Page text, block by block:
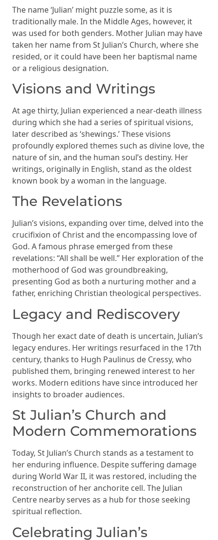
The name ‘Julian’ might puzzle some, as it is
traditionally male. In the Middle Ages, however, it
was used for both genders. Mother Julian may have
taken her name from St Julian’s Church, where she
resided, or it could have been her baptismal name
or a religious designation.
Visions and Writings
At age thirty, Julian experienced a near-death illness
during which she had a series of spiritual visions,
later described as ‘shewings.’ These visions
profoundly explored themes such as divine love, the
nature of sin, and the human soul’s destiny. Her
writings, originally in English, stand as the oldest
known book by a woman in the language.
The Revelations
Julian’s visions, expanding over time, delved into the
crucifixion of Christ and the encompassing love of
God. A famous phrase emerged from these
revelations: “All shall be well.” Her exploration of the
motherhood of God was groundbreaking,
presenting God as both a nurturing mother and a
father, enriching Christian theological perspectives.
Legacy and Rediscovery
Though her exact date of death is uncertain, Julian’s
legacy endures. Her writings resurfaced in the 17th
century, thanks to Hugh Paulinus de Cressy, who
published them, bringing renewed interest to her
works. Modern editions have since introduced her
insights to broader audiences.
St Julian’s Church and
Modern Commemorations
Today, St Julian’s Church stands as a testament to
her enduring influence. Despite suffering damage
during World War II, it was restored, including the
reconstruction of her anchorite cell. The Julian
Centre nearby serves as a hub for those seeking
spiritual reflection.
Celebrating Julian’s